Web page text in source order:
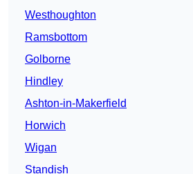
Westhoughton
Ramsbottom
Golborne
Hindley
Ashton-in-Makerfield
Horwich
Wigan
Standish